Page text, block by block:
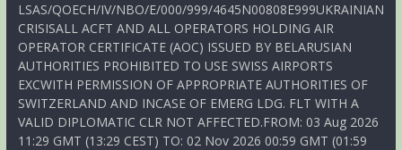
LSAS/QOECH/IV/NBO/E/000/999/4645N00808E999UKRAINIAN
CRISISALL ACFT AND ALL OPERATORS HOLDING AIR
OPERATOR CERTIFICATE (AOC) ISSUED BY BELARUSIAN
AUTHORITIES PROHIBITED TO USE SWISS AIRPORTS
EXCWITH PERMISSION OF APPROPRIATE AUTHORITIES OF
SWITZERLAND AND INCASE OF EMERG LDG. FLT WITH A
VALID DIPLOMATIC CLR NOT AFFECTED.FROM: 03 Aug 2026
11:29 GMT (13:29 CEST) TO: 02 Nov 2026 00:59 GMT (01:59